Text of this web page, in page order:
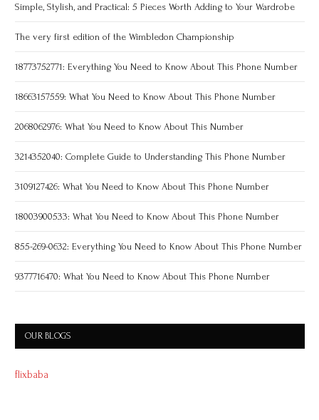
Simple, Stylish, and Practical: 5 Pieces Worth Adding to Your Wardrobe
The very first edition of the Wimbledon Championship
18773752771: Everything You Need to Know About This Phone Number
18663157559: What You Need to Know About This Phone Number
2068062976: What You Need to Know About This Number
3214352040: Complete Guide to Understanding This Phone Number
3109127426: What You Need to Know About This Phone Number
18003900533: What You Need to Know About This Phone Number
855-269-0632: Everything You Need to Know About This Phone Number
9377716470: What You Need to Know About This Phone Number
OUR BLOGS
flixbaba